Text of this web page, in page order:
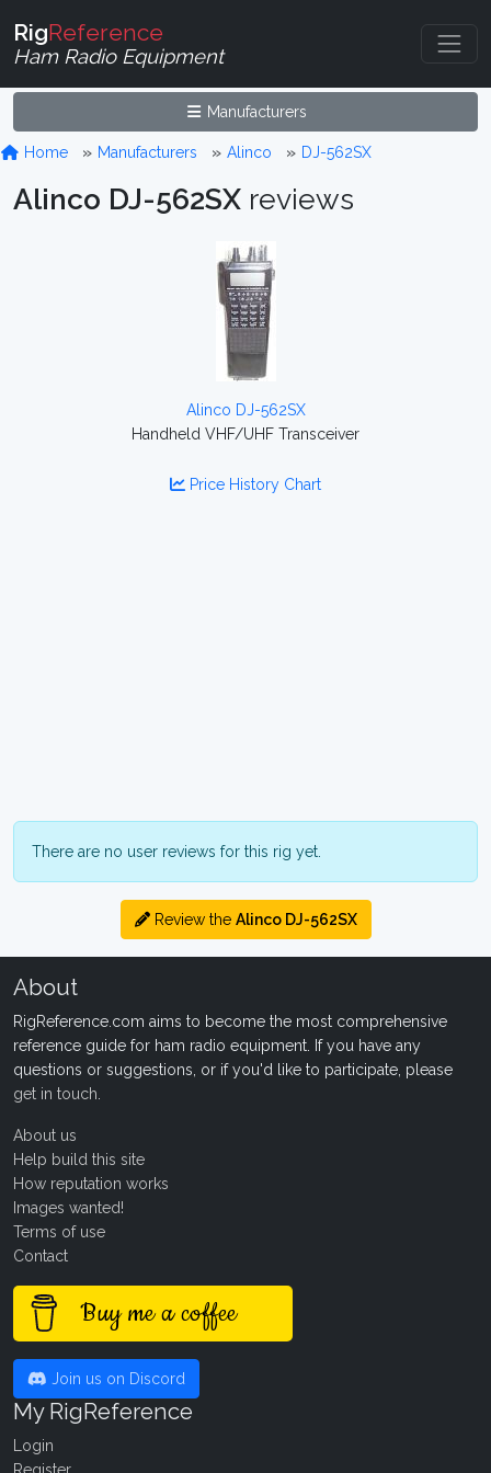
RigReference
Ham Radio Equipment
Manufacturers
Home Manufacturers Alinco DJ-562SX
Alinco DJ-562SX reviews
Alinco DJ-562SX
Handheld VHF/UHF Transceiver
Price History Chart
There are no user reviews for this rig yet.
Review the Alinco DJ-562SX
About
RigReference.com aims to become the most comprehensive
reference guide for ham radio equipment. If you have any
questions or suggestions, or if you'd like to participate, please
get in touch
About us
Help build this site
How reputation works
Images wanted!
Terms of use
Contact
Buy me a coffee
Join us on Discord
My RigReference
Login